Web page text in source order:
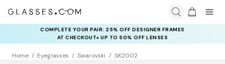
COMPLETE YOUR PAIR: 25% OFF DESIGNER FRAMES
AT CHECKOUT+ UP TO 50% OFF LENSES
Home Eyeglasses Swarovski SK2002